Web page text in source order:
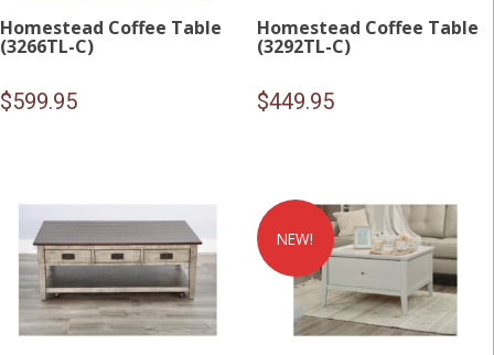
Homestead Coffee Table
(3266TL-C)
$599.95
Homestead Coffee Table
(3292TL-C)
$449.95
NEW!